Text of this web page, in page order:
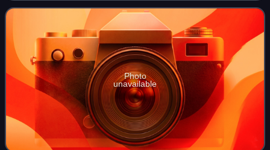
19 significant winter weather e
Photo
unavailable